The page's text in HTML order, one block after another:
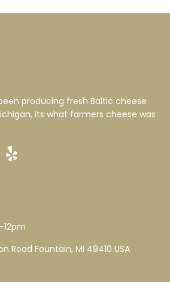
producing fresh Baltic cheese
its what farmers cheese was
Road Fountain, MI 49410 USA